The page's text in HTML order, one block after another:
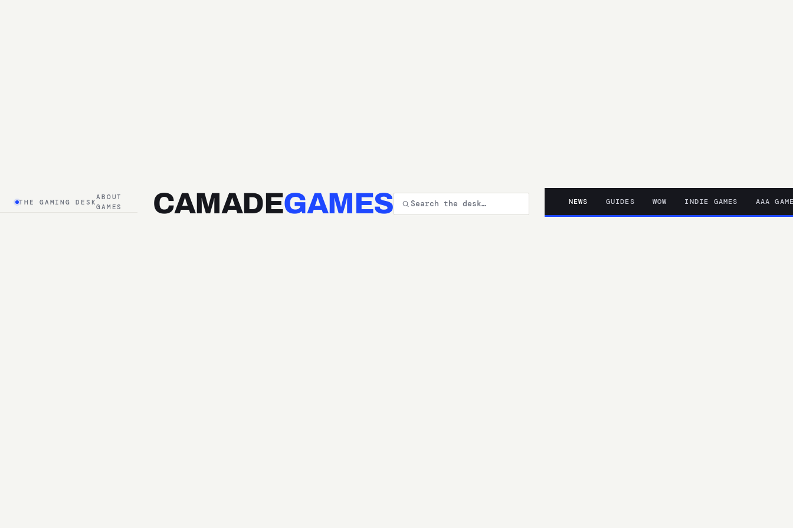
THE GAMING DESK
ABOUT
GAMES
CAMADEGAMES NEWS GUIDES WOW INDIE GAMES AAA